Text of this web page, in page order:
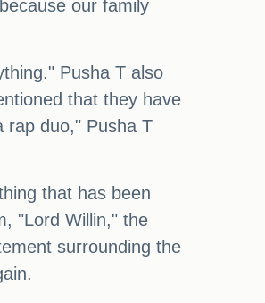
our family
Pusha T also
that they have
rap duo," Pusha T
that has been
"Lord Willin," the
surrounding the